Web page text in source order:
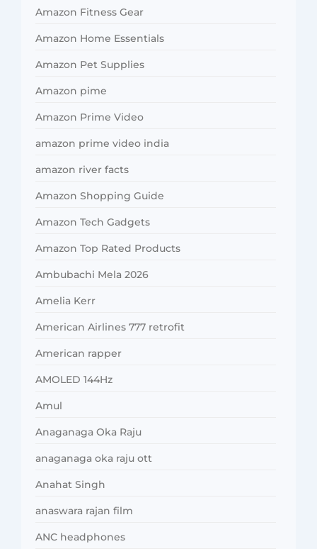
Amazon Fitness Gear
Amazon Home Essentials
Amazon Pet Supplies
Amazon pime
Amazon Prime Video
amazon prime video india
amazon river facts
Amazon Shopping Guide
Amazon Tech Gadgets
Amazon Top Rated Products
Ambubachi Mela 2026
Amelia Kerr
American Airlines 777 retrofit
American rapper
AMOLED 144Hz
Amul
Anaganaga Oka Raju
anaganaga oka raju ott
Anahat Singh
anaswara rajan film
ANC headphones